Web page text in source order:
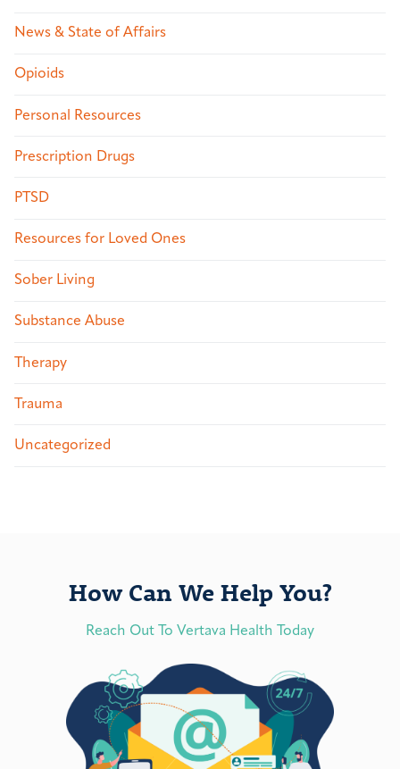
News & State of Affairs
Opioids
Personal Resources
Prescription Drugs
PTSD
Resources for Loved Ones
Sober Living
Substance Abuse
Therapy
Trauma
Uncategorized
How Can We Help You?
Reach Out To Vertava Health Today